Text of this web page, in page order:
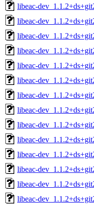
libeac-
libeac-
libeac-
libeac-
libeac-
libeac-
libeac-
libeac-
libeac-
libeac-
libeac-
libeac-
libeac-
libeac-